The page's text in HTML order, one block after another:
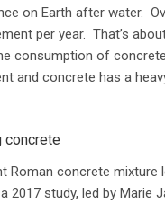
on Earth after water.
per year. That’s
consumption of
and concrete has a
concrete
concrete
2017 study, led by